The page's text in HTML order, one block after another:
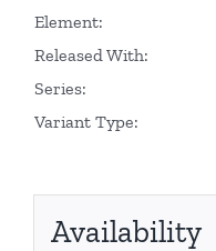
Element:
Released With:
Series:
Variant Type:
Availability